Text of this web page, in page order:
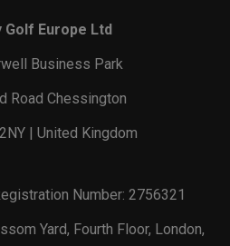
Golf Europe Ltd
Business Park
Road Chessington
| United Kingdom
Number: 2756321
Yard, Fourth Floor, London,